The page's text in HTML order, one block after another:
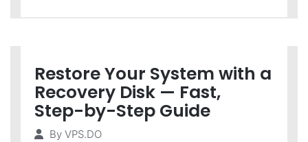
Restore Your System with a
Recovery Disk — Fast,
Step-by-Step Guide
By VPS.DO